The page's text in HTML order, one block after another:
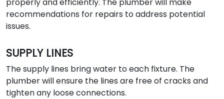
recommendations for repairs to address potential
issues.
SUPPLY LINES
The supply lines bring water to each fixture. The
plumber will ensure the lines are free of cracks and
tighten any loose connections.